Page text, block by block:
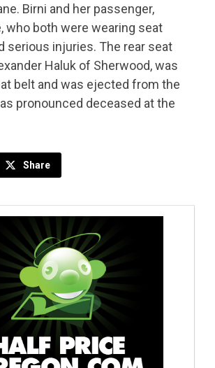
Birni and her passenger,
who both were wearing seat
serious injuries. The rear seat
Haluk of Sherwood, was
belt and was ejected from the
pronounced deceased at the
Share